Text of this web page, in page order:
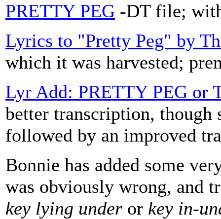
PRETTY PEG -DT file;
Lyrics to "Pretty Peg" by
which it was harvested;
Lyr Add: PRETTY PEG or
better transcription,
followed by an improved
Bonnie has added some
was obviously wrong, and
key lying under or key in-